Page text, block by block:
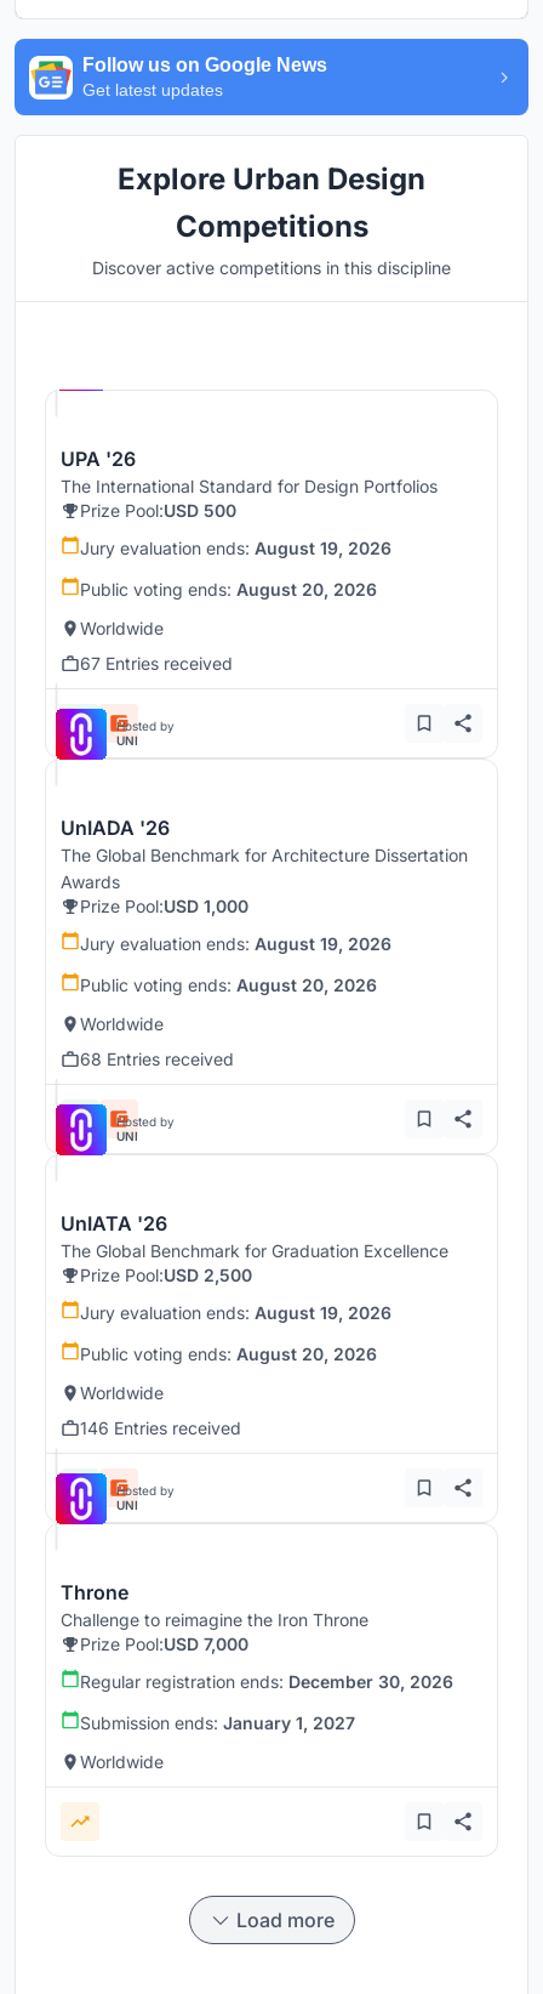
Follow us on Google News
Get latest updates
Explore Urban Design
Competitions
Discover active competitions in this discipline
UPA '26
The International Standard for Design Portfolios
Prize Pool:USD 500
Jury evaluation ends: August 19, 2026
Public voting ends: August 20, 2026
Worldwide
67 Entries received
Hosted by
UNI
UnIADA '26
The Global Benchmark for Architecture Dissertation
Awards
Prize Pool:USD 1,000
Jury evaluation ends: August 19, 2026
Public voting ends: August 20, 2026
Worldwide
68 Entries received
Hosted by
UNI
UnIATA '26
The Global Benchmark for Graduation Excellence
Prize Pool:USD 2,500
Jury evaluation ends: August 19, 2026
Public voting ends: August 20, 2026
Worldwide
146 Entries received
Hosted by
UNI
Throne
Challenge to reimagine the Iron Throne
Prize Pool:USD 7,000
Regular registration ends: December 30, 2026
Submission ends: January 1, 2027
Worldwide
Load more